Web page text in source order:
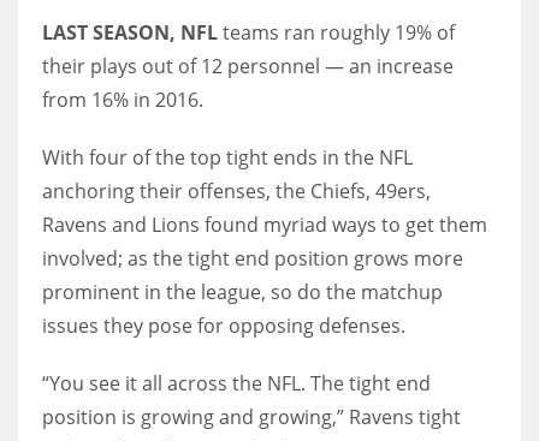
LAST SEASON, NFLteams ran roughly 19% of
their plays out of 12 personnel — an increase
from 16% in 2016.
With four of the top tight ends in the NFL
anchoring their offenses, the Chiefs, 49ers,
Ravens and Lions found myriad ways to get them
involved; as the tight end position grows more
prominent in the league, so do the matchup
issues they pose for opposing defenses.
“You see it all across the NFL. The tight end
position is growing and growing,” Ravens tight